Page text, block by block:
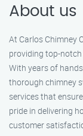
About us
At Carlos Chimney
providing top-
With years of
thorough chimney
services that
pride in delivering
customer